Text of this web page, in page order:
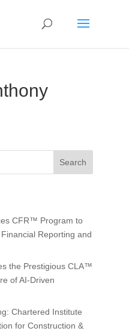
Search
CFR™ Program to
Reporting and
the Prestigious CLA™
of AI-Driven
Chartered Institute
for Construction &